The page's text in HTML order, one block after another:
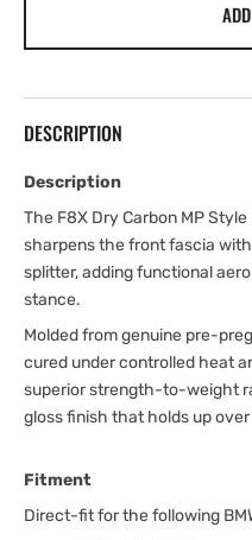
DESCRIPTION
Description
The F8X Dry Carbon MP
sharpens the front fascia
splitter, adding functional
stance.
Molded from genuine pre-
cured under controlled heat
superior strength-to-weight
gloss finish that holds up
Fitment
Direct-fit for the following